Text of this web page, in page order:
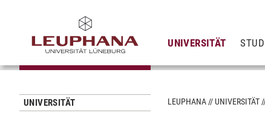
UNIVERSITÄT
UNIVERSITÄT
LEUPHANA UNIVERSITÄT